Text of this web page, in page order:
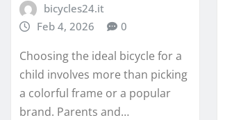
bicycles24.it
Feb 4, 2026
0
Choosing the ideal bicycle for a
child involves more than picking
a colorful frame or a popular
brand. Parents and…